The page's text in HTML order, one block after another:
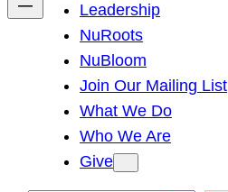
Leadership
NuRoots
NuBloom
Join Our Mailing List
What We Do
Who We Are
Give